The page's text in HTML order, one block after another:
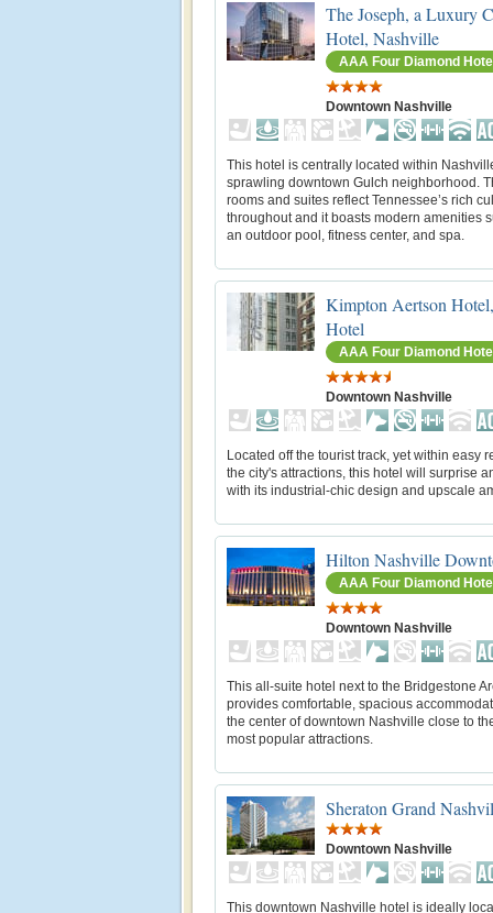
The Joseph, a Luxury
Hotel, Nashville
AAA Four Diamond
Downtown Nashville
This hotel is centrally located within
sprawling downtown Gulch neighborhood.
rooms and suites reflect Tennessee’s rich
throughout and it boasts modern amenities
an outdoor pool, fitness center, and spa.
Kimpton Aertson
Hotel
AAA Four Diamond
Downtown Nashville
Located off the tourist track, yet within easy
the city's attractions, this hotel will surprise
with its industrial-chic design and upscale
Hilton Nashville
AAA Four Diamond
Downtown Nashville
This all-suite hotel next to the Bridgestone
provides comfortable, spacious
the center of downtown Nashville close to
most popular attractions.
Sheraton Grand
Downtown Nashville
This downtown Nashville hotel is ideally